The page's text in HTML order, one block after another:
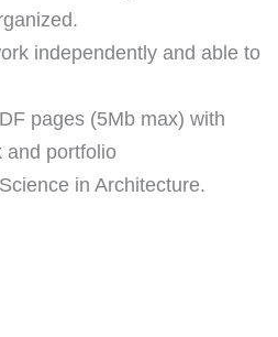
independently and able to
pages (5Mb max) with
and portfolio
in Architecture.